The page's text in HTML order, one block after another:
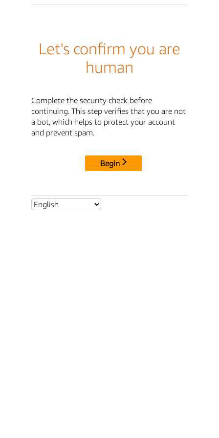
Let's confirm you are
human
Complete the security check before
continuing. This step verifies that you are not
a bot, which helps to protect your account
and prevent spam.
Begin